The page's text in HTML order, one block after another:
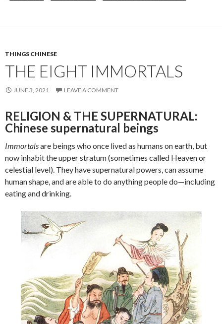
THINGS CHINESE
THE EIGHT IMMORTALS
JUNE 3, 2021 LEAVE A COMMENT
RELIGION & THE SUPERNATURAL:
Chinese supernatural beings
Immortalsare beings who once lived as humans on earth, but
now inhabit the upper stratum (sometimes called Heaven or
celestial level). They have supernatural powers, can assume
human shape, and are able to do anything people do—including
eating and drinking.